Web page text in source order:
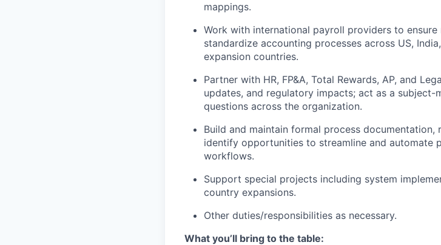
mappings.
Work with international payroll providers to
standardize accounting processes across US,
expansion countries.
Partner with HR, FP&A, Total Rewards, AP, and
updates, and regulatory impacts; act as a
questions across the organization.
Build and maintain formal process
identify opportunities to streamline and automate
workflows.
Support special projects including system
country expansions.
Other duties/responsibilities as necessary.
What you’ll bring to the table: